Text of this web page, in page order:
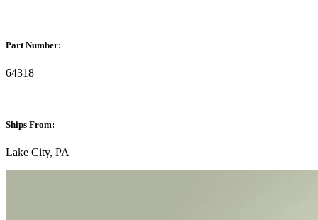
Part Number:
64318
Ships From:
Lake City, PA